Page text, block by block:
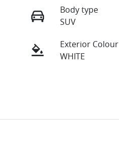
Body type
SUV
Exterior Colour
WHITE